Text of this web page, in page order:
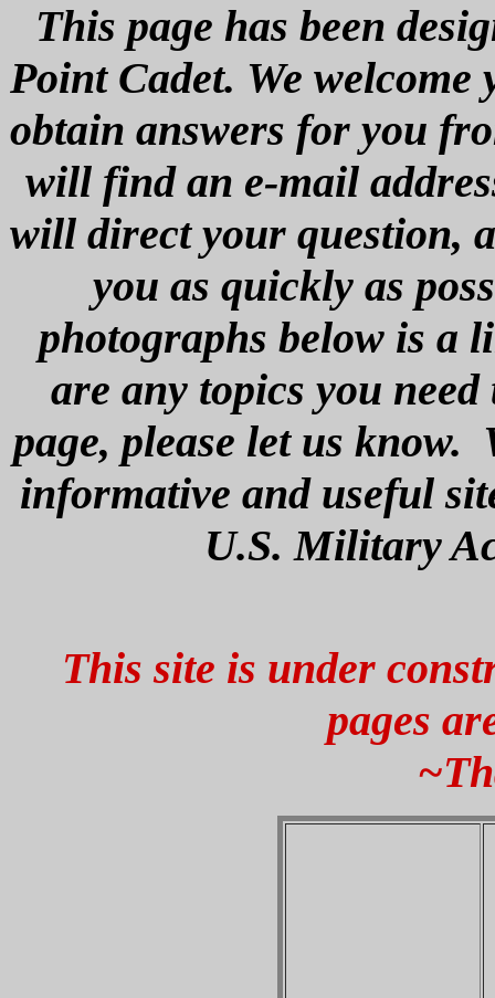
This page has been
Point Cadet. We
obtain answers for you
will find an e-mail
will direct your question,
you as quickly as
photographs below is a
are any topics you
page, please let us know.
informative and useful
U.S. Military
This site is under
pages